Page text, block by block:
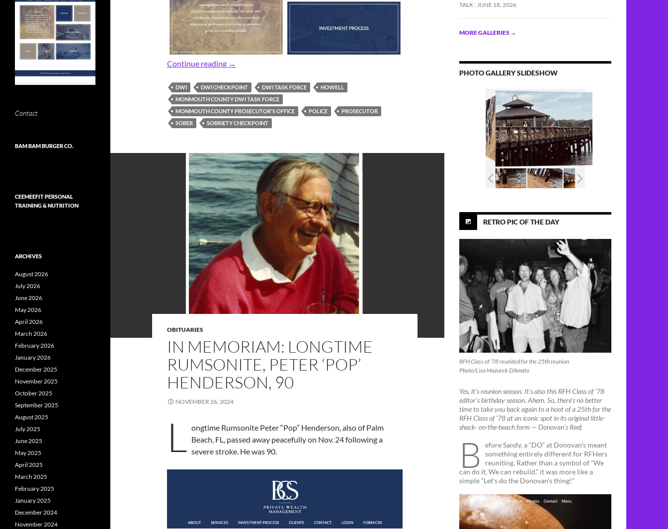
Continue reading Pre-Thanksgiving DWI Checkpoint Set
→
DWI DWI CHECKPOINT DWI TASK FORCE
HOWELL
MONMOUTH COUNTY DWI TASK FORCE
MONMOUTH COUNTY PROSECUTOR'S OFFICE
POLICE
PROSECUTOR
SOBER
SOBRIETY CHECKPOINT
OBITUARIES
IN MEMORIAM: LONGTIME
RUMSONITE, PETER ‘POP’
HENDERSON, 90
NOVEMBER 26, 2024
L ongtime Rumsonite Peter “Pop” Henderson, also of Palm
Beach, FL, passed away peacefully on Nov. 24 following a
severe stroke. He was 90.
TALK
JUNE 18, 2026
MORE GALLERIES →
PHOTO GALLERY SLIDESHOW
RETRO PIC OF THE DAY
RFH Class of ’78 reunited for the 25th reunion
Photo/Lisa Mazurek D’Amato
Yes, it’s reunion season. It’s also this RFH Class of ’78
editor’s birthday season. Ahem. So, there’s no better
time to take you back again to a hoot of a 25th for the
RFH Class of ’78 at an iconic spot in its original little-
shack- on-the-beach form — Donovan’s Reef.
B
efore Sandy, a “DO” at Donovan’s meant
something entirely different for RFHers
reuniting. Rather than a symbol of “We
can do it. We can rebuild.” it was more like a
simple “Let’s do the Donovan’s thing!”
Contact
BAM BAM BURGER CO.
CEEMEEFIT PERSONAL
TRAINING & NUTRITION
ARCHIVES
August 2026
July 2026
June 2026
May 2026
April 2026
March 2026
February 2026
January 2026
December 2025
November 2025
October 2025
September 2025
August 2025
July 2025
June 2025
May 2025
April 2025
March 2025
February 2025
January 2025
December 2024
November 2024